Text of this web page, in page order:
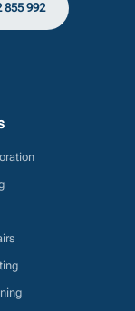
855 992